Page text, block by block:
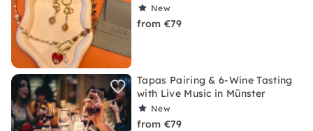
New
from €79
Tapas Pairing & 6-Wine Tasting
with Live Music in Münster
New
from €79